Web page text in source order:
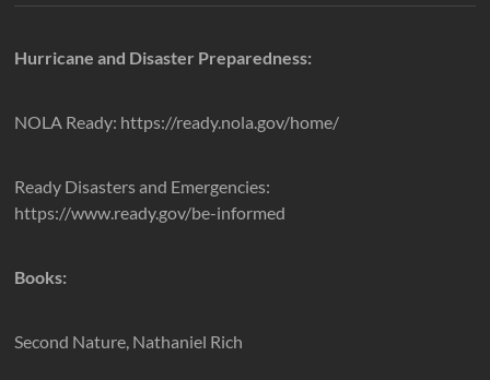
Hurricane and Disaster Preparedness:
NOLA Ready: https://ready.nola.gov/home/
Ready Disasters and Emergencies:
https://www.ready.gov/be-informed
Books:
Second Nature, Nathaniel Rich